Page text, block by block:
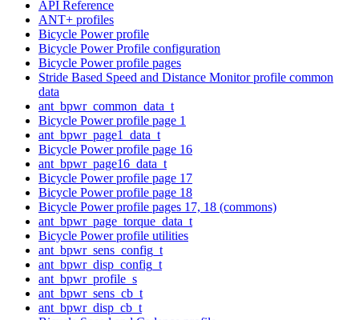
API Reference
ANT+ profiles
Bicycle Power profile
Bicycle Power Profile configuration
Bicycle Power profile pages
Stride Based Speed and Distance Monitor profile common
data
ant_bpwr_common_data_t
Bicycle Power profile page 1
ant_bpwr_page1_data_t
Bicycle Power profile page 16
ant_bpwr_page16_data_t
Bicycle Power profile page 17
Bicycle Power profile page 18
Bicycle Power profile pages 17, 18 (commons)
ant_bpwr_page_torque_data_t
Bicycle Power profile utilities
ant_bpwr_sens_config_t
ant_bpwr_disp_config_t
ant_bpwr_profile_s
ant_bpwr_sens_cb_t
ant_bpwr_disp_cb_t